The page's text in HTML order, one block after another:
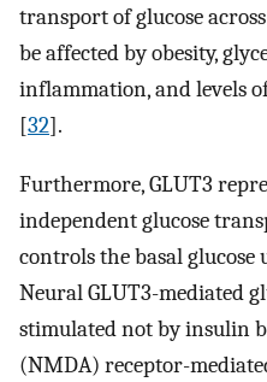
transport of glucose
be affected by obesity,
inflammation, and levels
[32].
Furthermore, GLUT3
independent glucose
controls the basal
Neural GLUT3-mediated
stimulated not by insulin
(NMDA) receptor-